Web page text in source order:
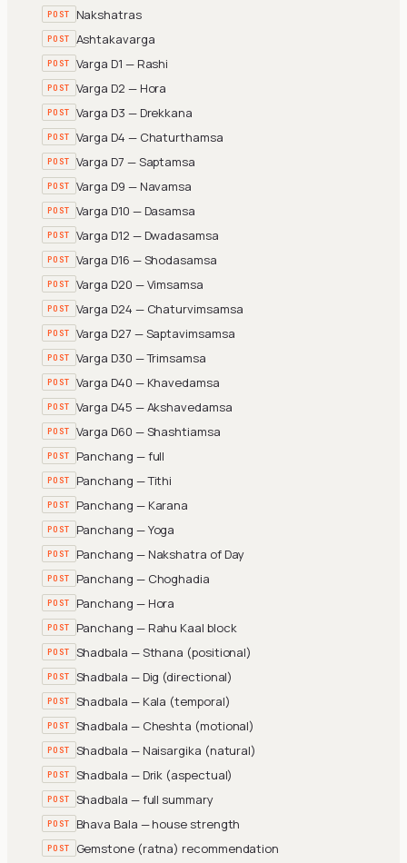
POST Nakshatras
POST Ashtakavarga
POST Varga D1 — Rashi
POST Varga D2 — Hora
POST Varga D3 — Drekkana
POST Varga D4 — Chaturthamsa
POST Varga D7 — Saptamsa
POST Varga D9 — Navamsa
POST Varga D10 — Dasamsa
POST Varga D12 — Dwadasamsa
POST Varga D16 — Shodasamsa
POST Varga D20 — Vimsamsa
POST Varga D24 — Chaturvimsamsa
POST Varga D27 — Saptavimsamsa
POST Varga D30 — Trimsamsa
POST Varga D40 — Khavedamsa
POST Varga D45 — Akshavedamsa
POST Varga D60 — Shashtiamsa
POST Panchang — full
POST Panchang — Tithi
POST Panchang — Karana
POST Panchang — Yoga
POST Panchang — Nakshatra of Day
POST Panchang — Choghadia
POST Panchang — Hora
POST Panchang — Rahu Kaal block
POST Shadbala — Sthana (positional)
POST Shadbala — Dig (directional)
POST Shadbala — Kala (temporal)
POST Shadbala — Cheshta (motional)
POST Shadbala — Naisargika (natural)
POST Shadbala — Drik (aspectual)
POST Shadbala — full summary
POST Bhava Bala — house strength
POST Gemstone (ratna) recommendation